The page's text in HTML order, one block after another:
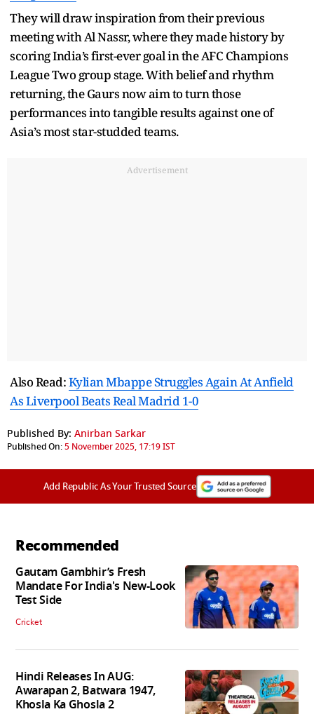
They will draw inspiration from their previous
meeting with Al Nassr, where they made history by
scoring India’s first-ever goal in the AFC Champions
League Two group stage. With belief and rhythm
returning, the Gaurs now aim to turn those
performances into tangible results against one of
Asia’s most star-studded teams.
Advertisement
Also Read:Kylian Mbappe Struggles Again At Anfield
As Liverpool Beats Real Madrid 1-0
Published By: Anirban Sarkar
Published On:5 November 2025, 17:19 IST
Add Republic As Your Trusted Source
Recommended
Gautam Gambhir’s Fresh
Mandate For India's New-Look
Test Side
Cricket
Hindi Releases In AUG:
Awarapan 2, Batwara 1947,
Khosla Ka Ghosla 2